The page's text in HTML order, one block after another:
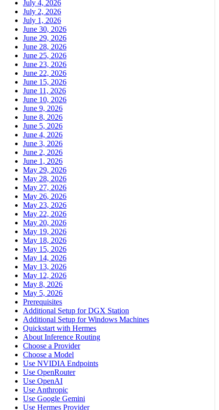
July 4, 2026
July 2, 2026
July 1, 2026
June 30, 2026
June 29, 2026
June 28, 2026
June 25, 2026
June 23, 2026
June 22, 2026
June 15, 2026
June 11, 2026
June 10, 2026
June 9, 2026
June 8, 2026
June 5, 2026
June 4, 2026
June 3, 2026
June 2, 2026
June 1, 2026
May 29, 2026
May 28, 2026
May 27, 2026
May 26, 2026
May 23, 2026
May 22, 2026
May 20, 2026
May 19, 2026
May 18, 2026
May 15, 2026
May 14, 2026
May 13, 2026
May 12, 2026
May 8, 2026
May 5, 2026
Prerequisites
Additional Setup for DGX Station
Additional Setup for Windows Machines
Quickstart with Hermes
About Inference Routing
Choose a Provider
Choose a Model
Use NVIDIA Endpoints
Use OpenRouter
Use OpenAI
Use Anthropic
Use Google Gemini
Use Hermes Provider